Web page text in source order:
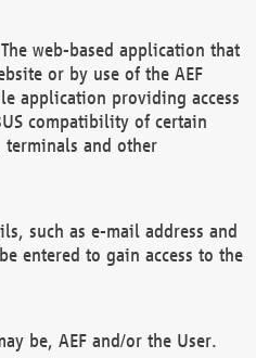
The web-based application that
or by use of the AEF
application providing access
compatibility of certain
terminals and other
such as e-mail address and
entered to gain access to the
be, AEF and/or the User.